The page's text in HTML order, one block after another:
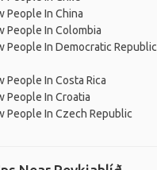
People In China
People In Colombia
People In Democratic Republic
People In Costa Rica
People In Croatia
People In Czech Republic